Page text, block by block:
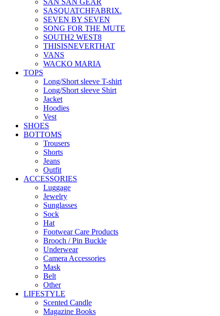
SAN SAN GEAR
SASQUATCHFABRIX.
SEVEN BY SEVEN
SONG FOR THE MUTE
SOUTH2 WEST8
THISISNEVERTHAT
VANS
WACKO MARIA
TOPS
Long/Short sleeve T-shirt
Long/Short sleeve Shirt
Jacket
Hoodies
Vest
SHOES
BOTTOMS
Trousers
Shorts
Jeans
Outfit
ACCESSORIES
Luggage
Jewelry
Sunglasses
Sock
Hat
Footwear Care Products
Brooch / Pin Buckle
Underwear
Camera Accessories
Mask
Belt
Other
LIFESTYLE
Scented Candle
Magazine Books